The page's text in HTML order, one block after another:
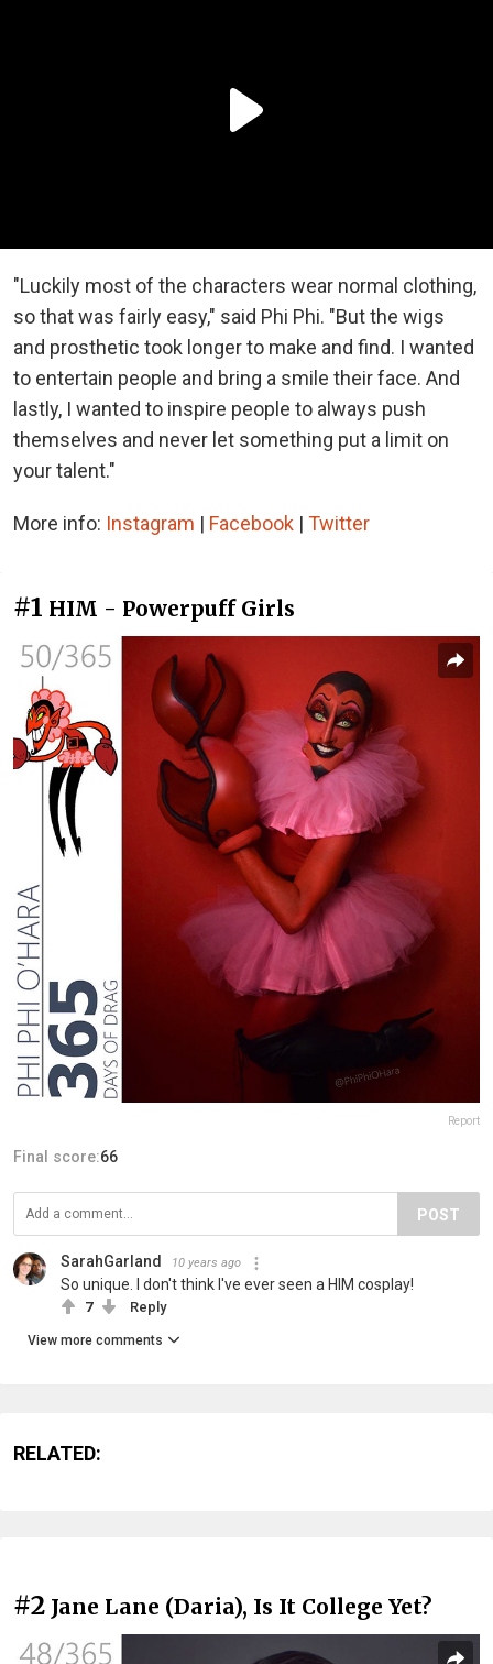
"Luckily most of the characters wear normal clothing,
so that was fairly easy," said Phi Phi. "But the wigs
and prosthetic took longer to make and find. I wanted
to entertain people and bring a smile their face. And
lastly, I wanted to inspire people to always push
themselves and never let something put a limit on
your talent."
More info: Instagram | Facebook | Twitter
#1 HIM - Powerpuff Girls
Report
Final score:66
POST
SarahGarland 10 years ago
So unique. I don't think I've ever seen a HIM cosplay!
7 Reply
View more comments
RELATED:
#2 Jane Lane (Daria), Is It College Yet?